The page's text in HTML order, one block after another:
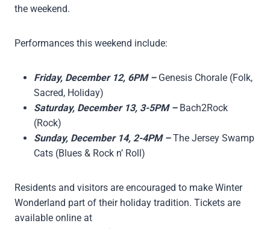
the weekend.
Performances this weekend include:
Friday, December 12, 6PM – Genesis Chorale (Folk,
Sacred, Holiday)
Saturday, December 13, 3-5PM – Bach2Rock
(Rock)
Sunday, December 14, 2-4PM –The Jersey Swamp
Cats (Blues & Rock n’ Roll)
Residents and visitors are encouraged to make Winter
Wonderland part of their holiday tradition. Tickets are
available online at